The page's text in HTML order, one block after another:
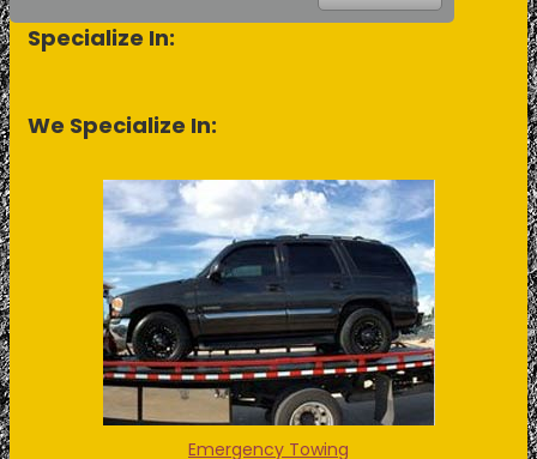
Specialize In:
We Specialize In:
Emergency Towing